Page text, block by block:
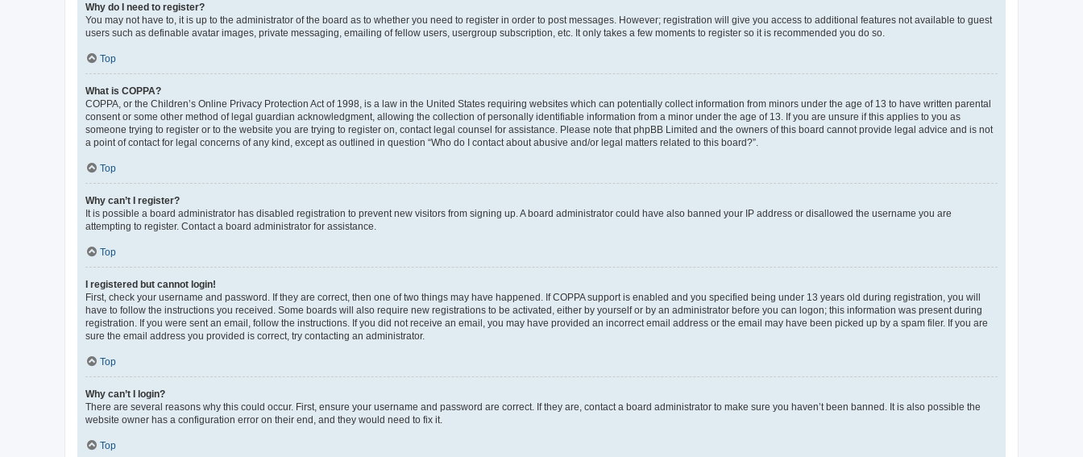
Why do I need to register?
You may not have to, it is up to the administrator of the board as to whether you need to register in order to post messages. However; registration will give you access to additional features not available to guest
users such as definable avatar images, private messaging, emailing of fellow users, usergroup subscription, etc. It only takes a few moments to register so it is recommended you do so.
Top
What is COPPA?
COPPA, or the Children’s Online Privacy Protection Act of 1998, is a law in the United States requiring websites which can potentially collect information from minors under the age of 13 to have written parental
consent or some other method of legal guardian acknowledgment, allowing the collection of personally identifiable information from a minor under the age of 13. If you are unsure if this applies to you as
someone trying to register or to the website you are trying to register on, contact legal counsel for assistance. Please note that phpBB Limited and the owners of this board cannot provide legal advice and is not
a point of contact for legal concerns of any kind, except as outlined in question “Who do I contact about abusive and/or legal matters related to this board?”.
Top
Why can’t I register?
It is possible a board administrator has disabled registration to prevent new visitors from signing up. A board administrator could have also banned your IP address or disallowed the username you are
attempting to register. Contact a board administrator for assistance.
Top
I registered but cannot login!
First, check your username and password. If they are correct, then one of two things may have happened. If COPPA support is enabled and you specified being under 13 years old during registration, you will
have to follow the instructions you received. Some boards will also require new registrations to be activated, either by yourself or by an administrator before you can logon; this information was present during
registration. If you were sent an email, follow the instructions. If you did not receive an email, you may have provided an incorrect email address or the email may have been picked up by a spam filer. If you are
sure the email address you provided is correct, try contacting an administrator.
Top
Why can’t I login?
There are several reasons why this could occur. First, ensure your username and password are correct. If they are, contact a board administrator to make sure you haven’t been banned. It is also possible the
website owner has a configuration error on their end, and they would need to fix it.
Top